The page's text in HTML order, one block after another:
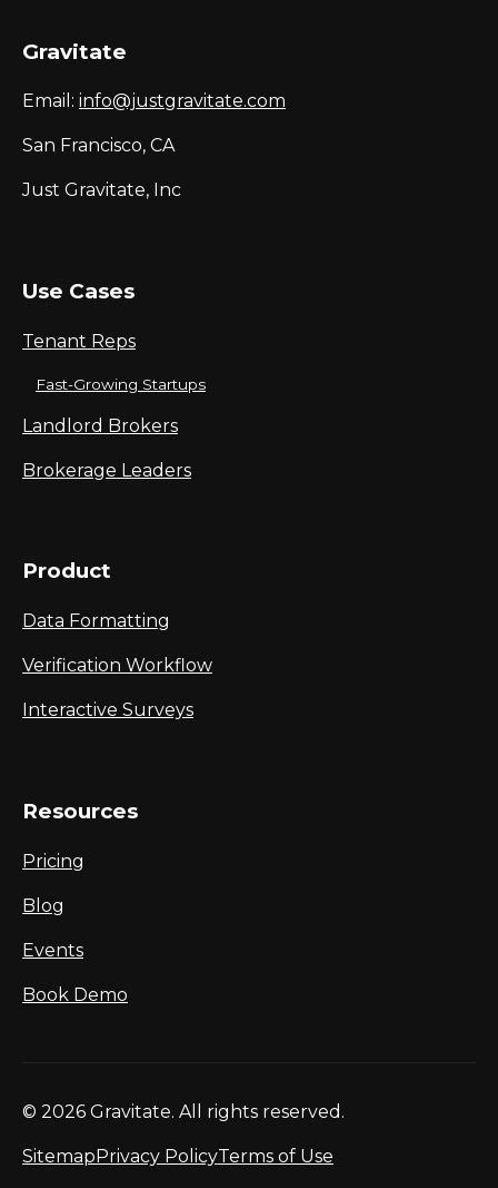
Gravitate
Email: info@justgravitate.com
San Francisco, CA
Just Gravitate, Inc
Use Cases
Tenant Reps
Fast-Growing Startups
Landlord Brokers
Brokerage Leaders
Product
Data Formatting
Verification Workflow
Interactive Surveys
Resources
Pricing
Blog
Events
Book Demo
© 2026 Gravitate. All rights reserved.
SitemapPrivacy PolicyTerms of Use